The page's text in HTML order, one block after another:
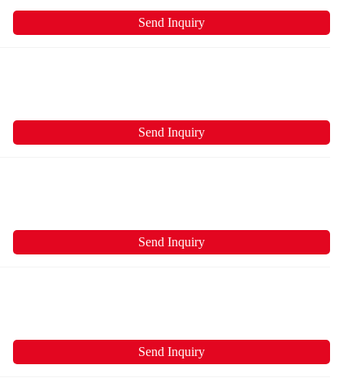
Send Inquiry
Send Inquiry
Send Inquiry
Send Inquiry